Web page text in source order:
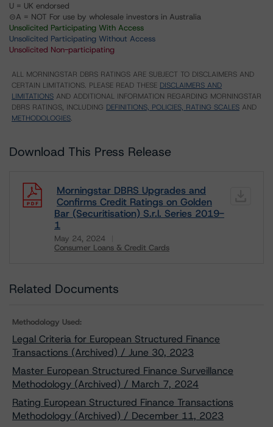
U = UK endorsed
⊝A = NOT For use by wholesale investors in Australia
Unsolicited Participating With Access
Unsolicited Participating Without Access
Unsolicited Non-participating
ALL MORNINGSTAR DBRS RATINGS ARE SUBJECT TO DISCLAIMERS AND
CERTAIN LIMITATIONS. PLEASE READ THESE DISCLAIMERS AND
LIMITATIONS AND ADDITIONAL INFORMATION REGARDING MORNINGSTAR
DBRS RATINGS, INCLUDING DEFINITIONS, POLICIES, RATING SCALES AND
METHODOLOGIES.
Download This Press Release
Morningstar DBRS Upgrades and
Confirms Credit Ratings on Golden
Bar (Securitisation) S.r.l. Series 2019-
1
May 24, 2024
Consumer Loans & Credit Cards
Related Documents
Methodology Used:
Legal Criteria for European Structured Finance
Transactions (Archived) / June 30, 2023
Master European Structured Finance Surveillance
Methodology (Archived) / March 7, 2024
Rating European Structured Finance Transactions
Methodology (Archived) / December 11, 2023